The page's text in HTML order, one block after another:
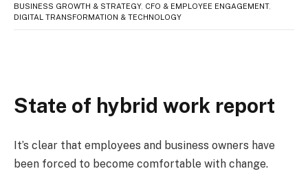
BUSINESS GROWTH & STRATEGY, CFO & EMPLOYEE ENGAGEMENT,
DIGITAL TRANSFORMATION & TECHNOLOGY
State of hybrid work report
It’s clear that employees and business owners have
been forced to become comfortable with change.